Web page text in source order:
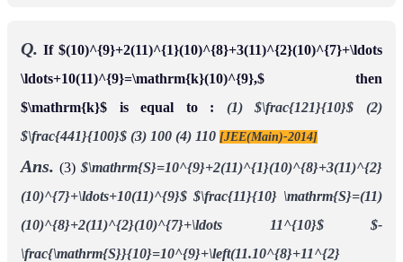
Q. If $(10)^{9}+2(11)^{1}(10)^{8}+3(11)^{2}(10)^{7}+\ldots
\ldots+10(11)^{9}=\mathrm{k}(10)^{9},$ then
$\mathrm{k}$ is equal to : (1) $\frac{121}{10}$
(2)
$\frac{441}{100}$ (3) 100 (4) 110 [JEE(Main)-2014]
Ans. (3) $\mathrm{S}=10^{9}+2(11)^{1}(10)^{8}+3(11)^{2}
(10)^{7}+\ldots+10(11)^{9}$ $\frac{11}{10} \mathrm{S}=(11)
(10)^{8}+2(11)^{2}(10)^{7}+\ldots 11^{10}$
$-
\frac{\mathrm{S}}{10}=10^{9}+\left(11.10^{8}+11^{2}